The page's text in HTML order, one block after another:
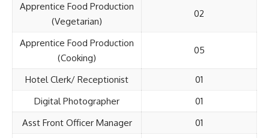
Apprentice Food Production
(Vegetarian)
02
Apprentice Food Production
(Cooking)
05
Hotel Clerk/ Receptionist
01
Digital Photographer
01
Asst Front Officer Manager
01